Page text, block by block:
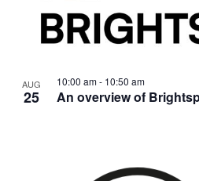
AUG
25 An overview of
10:00 am- 10:50 am